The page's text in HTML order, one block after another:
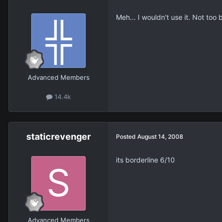
Advanced Members
14.4k
Meh... I wouldn't use it. Not too
staticrevenger
Advanced Members
Posted August 14, 2008
its borderline 6/10